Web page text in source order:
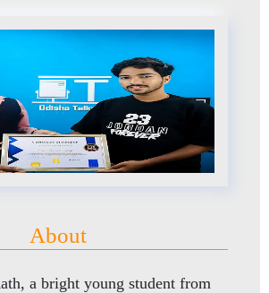
About
a bright young student from